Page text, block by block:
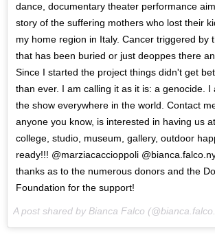
dance, documentary theater performance
story of the suffering mothers who lost their
my home region in Italy. Cancer triggered by
that has been buried or just deoppes there
Since I started the project things didn't get
than ever. I am calling it as it is: a genocide. I
the show everywhere in the world. Contact
anyone you know, is interested in having us
college, studio, museum, gallery, outdoor
ready!!! @marziacaccioppoli
thanks as to the numerous donors and the
Foundation for the support!
A post shared by Bianca Falco